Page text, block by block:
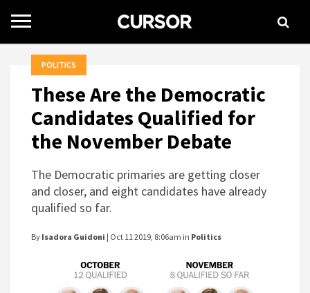
Toggle
navigation
POLITICS
These Are the Democratic
Candidates Qualified for
the November Debate
The Democratic primaries are getting closer
and closer, and eight candidates have already
qualified so far.
By Isadora Guidoni | Oct 11 2019, 8:06am in Politics